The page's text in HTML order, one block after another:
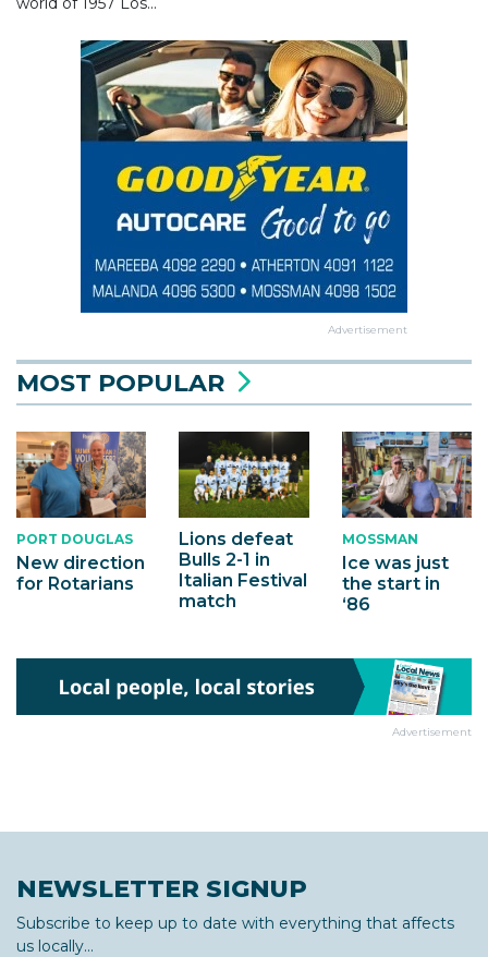
Advertisement
MOST POPULAR
PORT DOUGLAS
New direction
for Rotarians
Lions defeat
Bulls 2-1 in
Italian Festival
match
MOSSMAN
Ice was just
the start in
‘86
Advertisement
NEWSLETTER SIGNUP
Subscribe to keep up to date with everything that affects
us locally...